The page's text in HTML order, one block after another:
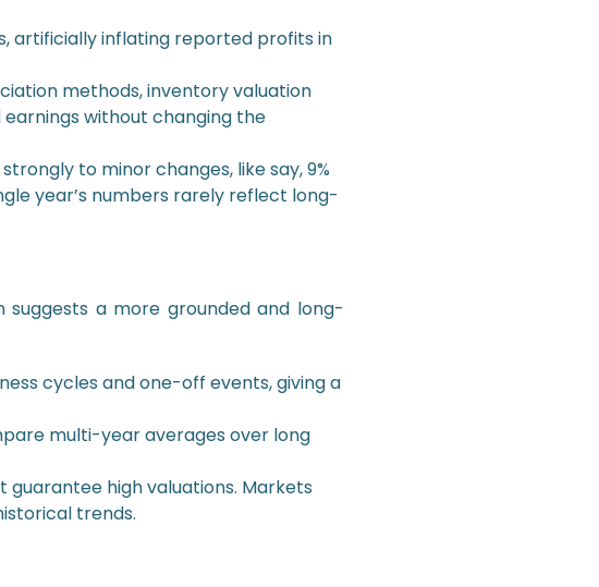
artificially inflating reported profits in
methods, inventory valuation
without changing the
to minor changes, like say, 9%
year’s numbers rarely reflect long-
a more grounded and long-
cycles and one-off events, giving a
multi-year averages over long
high valuations. Markets
trends.